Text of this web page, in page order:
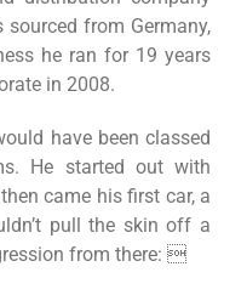
from Germany,
he ran for 19 years
in 2008.
have been classed
He started out with
came his first car, a
pull the skin off a
from there: 